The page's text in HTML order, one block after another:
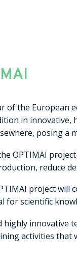
of the European
in
posing a
OPTIMAI
reduce
project will
for scientific
highly innovative
activities that